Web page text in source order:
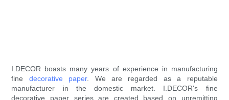
I.DECOR boasts many years of experience in manufacturing
fine decorative paper. We are regarded as a reputable
manufacturer in the domestic market. I.DECOR's fine
decorative paper series are created based on unremitting